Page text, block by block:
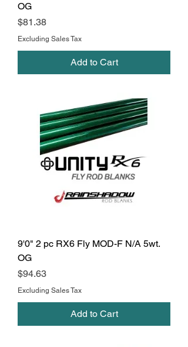
OG
Price
$81.38
Excluding Sales Tax
Add to Cart
9'0" 2 pc RX6 Fly MOD-F N/A 5wt.
OG
Price
$94.63
Excluding Sales Tax
Add to Cart